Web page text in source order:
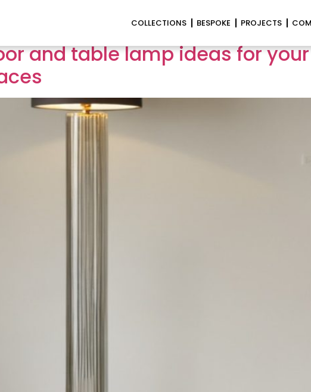
COLLECTIONS BESPOKE PROJECTS
room lighting
and table lamp ideas for